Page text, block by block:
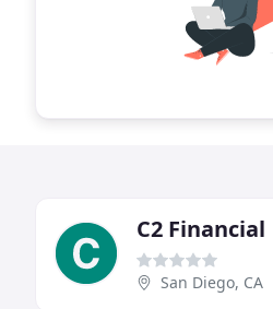
C2 Financial
San Diego, CA